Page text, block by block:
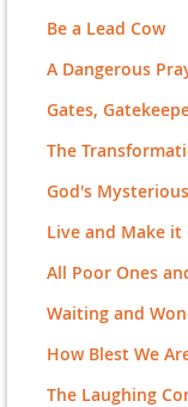
Be a Lead Cow
A Dangerous
Gates,
The
God's
Live and Make it
All Poor Ones
Waiting and
How Blest We
The Laughing